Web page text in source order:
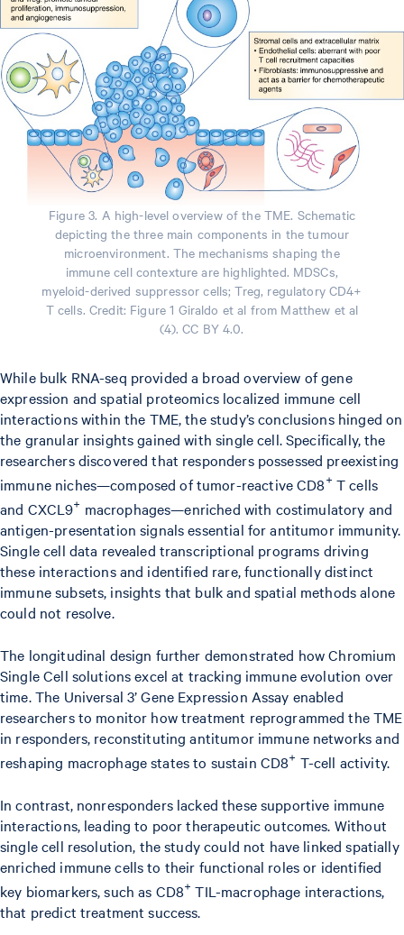
Figure 3. A high-level overview of the TME. Schematic
depicting the three main components in the tumour
microenvironment. The mechanisms shaping the
immune cell contexture are highlighted. MDSCs,
myeloid-derived suppressor cells; Treg, regulatory CD4+
T cells. Credit: Figure 1 Giraldo et al from Matthew et al
(4). CC BY 4.0.
While bulk RNA-seq provided a broad overview of gene
expression and spatial proteomics localized immune cell
interactions within the TME, the study’s conclusions hinged on
the granular insights gained with single cell. Specifically, the
researchers discovered that responders possessed preexisting
immune niches—composed of tumor-reactive CD8+ T cells
and CXCL9+ macrophages—enriched with costimulatory and
antigen-presentation signals essential for antitumor immunity.
Single cell data revealed transcriptional programs driving
these interactions and identified rare, functionally distinct
immune subsets, insights that bulk and spatial methods alone
could not resolve.
The longitudinal design further demonstrated how Chromium
Single Cell solutions excel at tracking immune evolution over
time. The Universal 3’ Gene Expression Assay enabled
researchers to monitor how treatment reprogrammed the TME
in responders, reconstituting antitumor immune networks and
reshaping macrophage states to sustain CD8+ T-cell activity.
In contrast, nonresponders lacked these supportive immune
interactions, leading to poor therapeutic outcomes. Without
single cell resolution, the study could not have linked spatially
enriched immune cells to their functional roles or identified
key biomarkers, such as CD8+ TIL-macrophage interactions,
that predict treatment success.